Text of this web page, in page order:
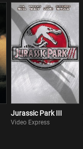
Jurassic Park III
Video Express